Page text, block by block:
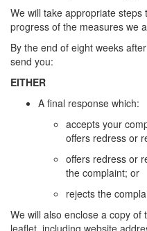
We will take appropriate
progress of the measures we
By the end of eight weeks
send you:
EITHER
A final response which:
accepts your
offers redress or
offers redress or
the complaint; or
rejects the
We will also enclose a copy of
leaflet, including website